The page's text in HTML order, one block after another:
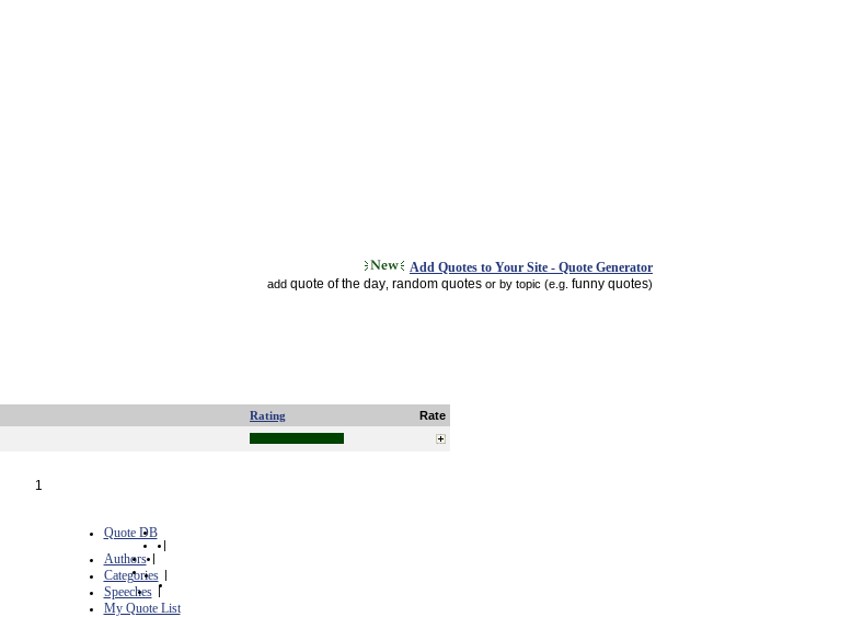
Add Quotes to Your Site - Quote Generator
add quote of the day random quotes or by topic (e.g. funny quotes)
Rating Rate
1
Quote DB
|
Authors |
Categories |
Speeches |
My Quote List